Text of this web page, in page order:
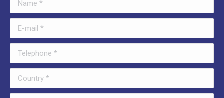
new new